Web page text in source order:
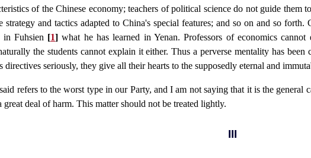
of the Chinese economy; teachers of political science do not guide
and tactics adapted to China's special features; and so on and so
Fuhsien [1] what he has learned in Yenan. Professors of economics
the students cannot explain it either. Thus a perverse mentality has
directives seriously, they give all their hearts to the supposedly eternal and
refers to the worst type in our Party, and I am not saying that it is the
great deal of harm. This matter should not be treated lightly.
III